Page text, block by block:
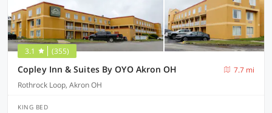
3.1 (355)
Copley Inn & Suites By OYO Akron OH
7.7 mi
Rothrock Loop, Akron OH
KING BED